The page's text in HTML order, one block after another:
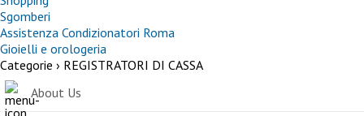
Sgomberi
Assistenza Condizionatori Roma
Gioielli e orologeria
Categorie › REGISTRATORI DI CASSA
About Us